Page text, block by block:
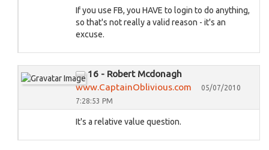
If you use FB, you HAVE to login to do anything,
so that's not really a valid reason - it's an
excuse.
16 - Robert Mcdonagh
www.CaptainOblivious.com
05/07/2010
7:28:53 PM
It's a relative value question.